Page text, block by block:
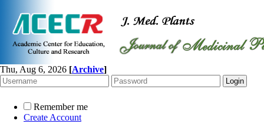
Thu, Aug 6, 2026 [Archive]
Remember me
Create Account